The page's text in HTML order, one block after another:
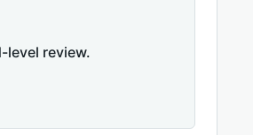
level review.